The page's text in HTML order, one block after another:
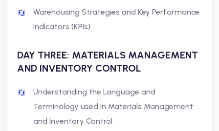
Warehousing Strategies and Key Performance
Indicators (KPIs)
DAY THREE: MATERIALS MANAGEMENT
AND INVENTORY CONTROL
Understanding the Language and
Terminology used in Materials Management
and Inventory Control